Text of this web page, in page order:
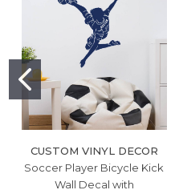
CUSTOM VINYL DECOR
Soccer Player Bicycle Kick
Wall Decal with